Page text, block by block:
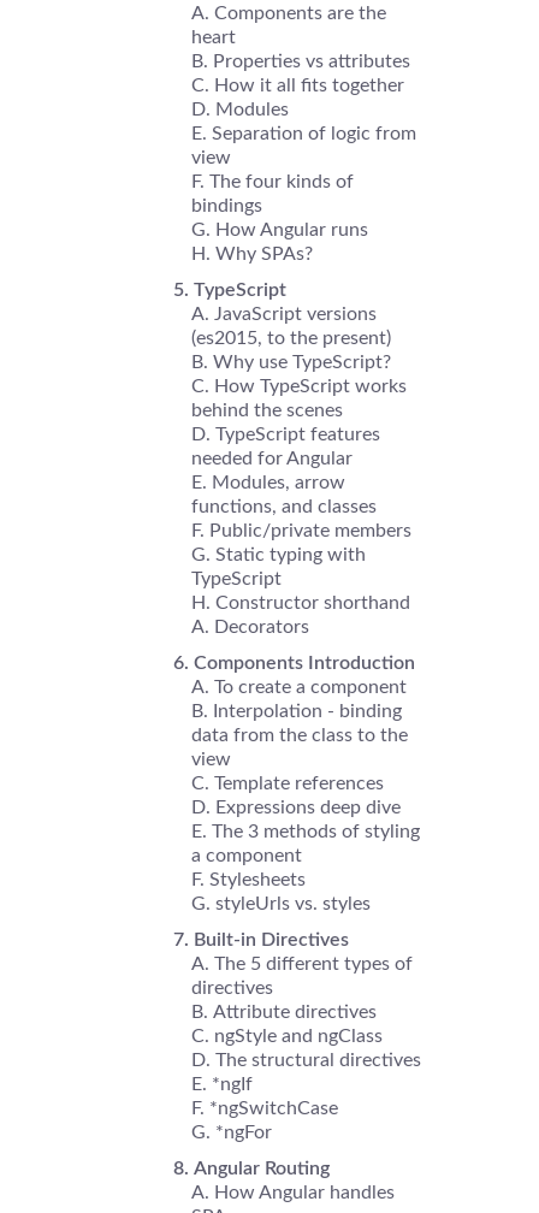
Components are the
heart
Properties vs attributes
How it all fits together
Modules
Separation of logic from
view
The four kinds of
bindings
How Angular runs
Why SPAs?
TypeScript
JavaScript versions
(es2015, to the present)
Why use TypeScript?
How TypeScript works
behind the scenes
TypeScript features
needed for Angular
Modules, arrow
functions, and classes
Public/private members
Static typing with
TypeScript
Constructor shorthand
Decorators
Components Introduction
To create a component
Interpolation - binding
data from the class to the
view
Template references
Expressions deep dive
The 3 methods of styling
a component
Stylesheets
styleUrls vs. styles
Built-in Directives
The 5 different types of
directives
Attribute directives
ngStyle and ngClass
The structural directives
*ngIf
*ngSwitchCase
*ngFor
Angular Routing
How Angular handles